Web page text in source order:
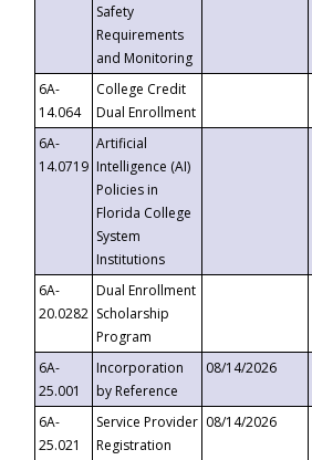
Safety
Requirements
and Monitoring
6A-
14.064
College Credit
Dual Enrollment
6A-
14.0719
Artificial
Intelligence (AI)
Policies in
Florida College
System
Institutions
6A-
20.0282
Dual Enrollment
Scholarship
Program
6A-
25.001
Incorporation
by Reference
08/14/2026
6A-
25.021
Service Provider
Registration
08/14/2026